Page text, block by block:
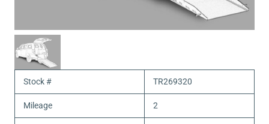
Stock # TR269320
Mileage 2